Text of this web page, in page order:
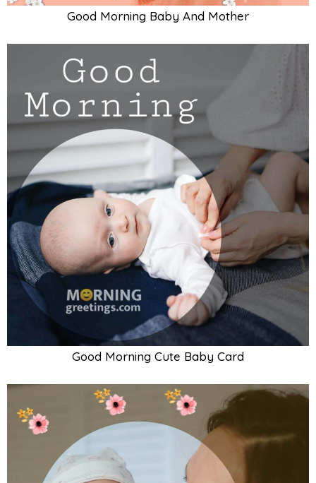
Good Morning Cute Baby Card
Good Morning Baby With Mother